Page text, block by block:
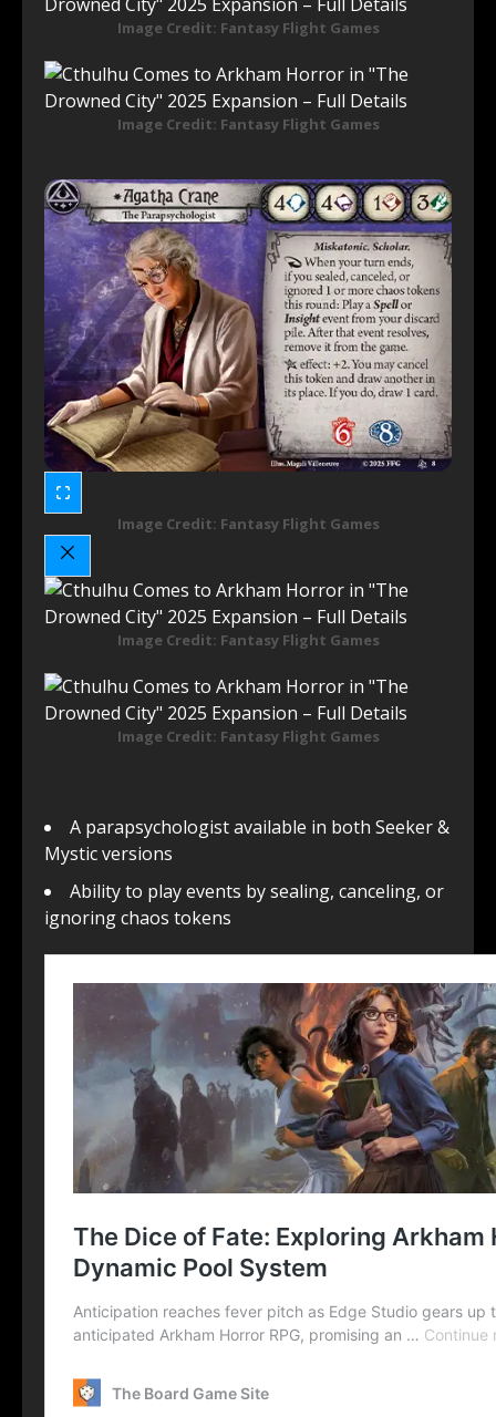
Image Credit: Fantasy Flight Games
Image Credit: Fantasy Flight Games
Image Credit: Fantasy Flight Games
Image Credit: Fantasy Flight Games
Image Credit: Fantasy Flight Games
A parapsychologist available in both Seeker &
Mystic versions
Ability to play events by sealing, canceling, or
ignoring chaos tokens